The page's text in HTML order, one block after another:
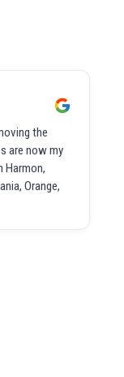
the
are now my
Harmon,
Orange,